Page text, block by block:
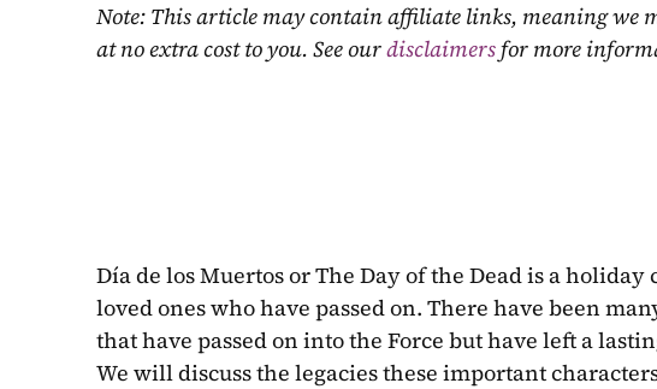
Note: This article may contain affiliate links, meaning we
at no extra cost to you. See our disclaimers for more
Día de los Muertos or The Day of the Dead is a
loved ones who have passed on. There have been
that have passed on into the Force but have left a
We will discuss the legacies these important